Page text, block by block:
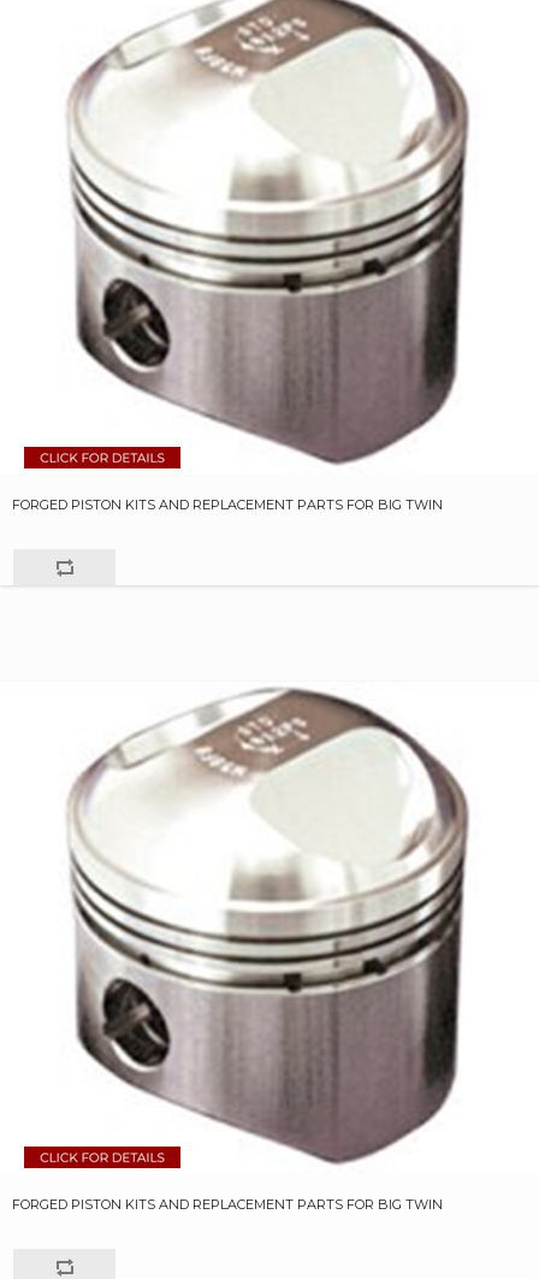
FORGED PISTON KITS AND REPLACEMENT PARTS FOR BIG TWIN
FORGED PISTON KITS AND REPLACEMENT PARTS FOR BIG TWIN